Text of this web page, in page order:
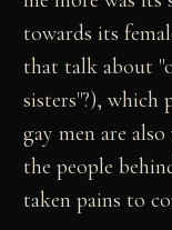
towards its
that talk about
sisters"?), which
gay men are
the people
taken pains to